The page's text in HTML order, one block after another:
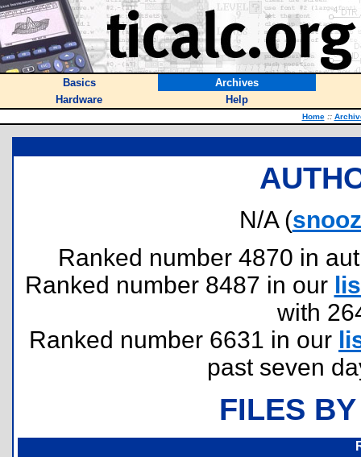
Basics
Archives
Hardware
Help
Home ::
N/A (
Ranked number 4870 in
Ranked number 8487 in our
with
Ranked number 6631 in our
past seven
FILES